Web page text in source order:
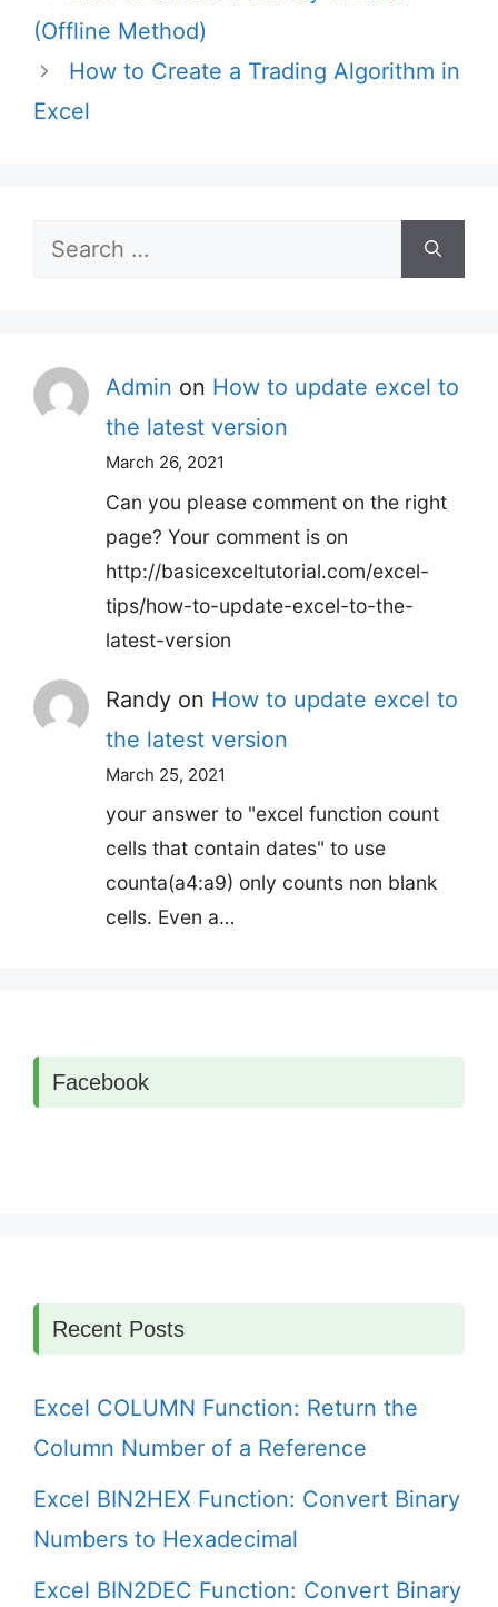
(Offline Method)
How to Create a Trading Algorithm in
Excel
Search
Admin on How to update excel to
the latest version
March 26, 2021
Can you please comment on the right
page? Your comment is on
http://basicexceltutorial.com/excel-
tips/how-to-update-excel-to-the-
latest-version
Randy on How to update excel to
the latest version
March 25, 2021
your answer to "excel function count
cells that contain dates" to use
counta(a4:a9) only counts non blank
cells. Even a…
Facebook
Recent Posts
Excel COLUMN Function: Return the
Column Number of a Reference
Excel BIN2HEX Function: Convert Binary
Numbers to Hexadecimal
Excel BIN2DEC Function: Convert Binary